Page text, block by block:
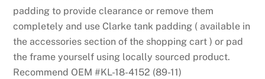
padding to provide clearance or remove them
completely and use Clarke tank padding ( available in
the accessories section of the shopping cart ) or pad
the frame yourself using locally sourced product.
Recommend OEM #KL-18-4152 (89-11)